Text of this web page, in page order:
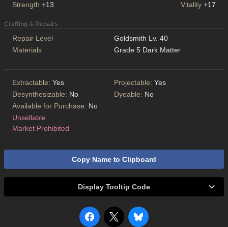
Strength +13 Vitality +17
Crafting & Repairs
Repair Level
Goldsmith Lv. 40
Materials
Grade 5 Dark Matter
Extractable: Yes Projectable: Yes
Desynthesizable: No Dyeable: No
Available for Purchase: No
Unsellable
Market Prohibited
Copy Name to Clipboard
Display Tooltip Code